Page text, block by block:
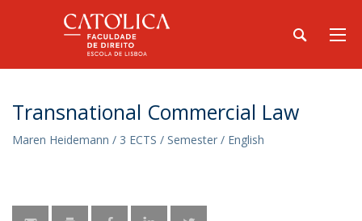
Transnational Commercial Law
Maren Heidemann / 3 ECTS / Semester / English